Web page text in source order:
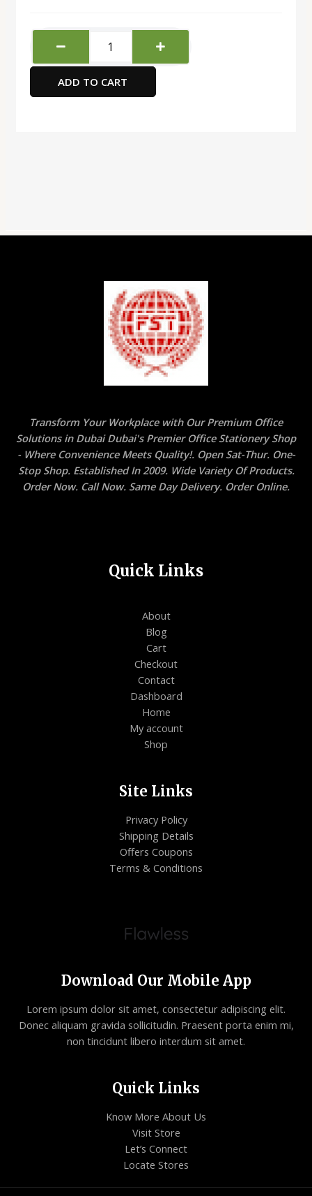
Essentials
scissors
school,
Single
ADD TO CART
Transform Your Workplace with Our Premium Office
Solutions in Dubai Dubai's Premier Office Stationery Shop
- Where Convenience Meets Quality!. Open Sat-Thur. One-
Stop Shop. Established In 2009. Wide Variety Of Products.
Order Now. Call Now. Same Day Delivery. Order Online.
Quick Links
About
Blog
Cart
Checkout
Contact
Dashboard
Home
My account
Shop
Site Links
Privacy Policy
Shipping Details
Offers Coupons
Terms & Conditions
Download Our Mobile App
Lorem ipsum dolor sit amet, consectetur adipiscing elit.
Donec aliquam gravida sollicitudin. Praesent porta enim mi,
non tincidunt libero interdum sit amet.
Quick Links
Know More About Us
Visit Store
Let’s Connect
Locate Stores